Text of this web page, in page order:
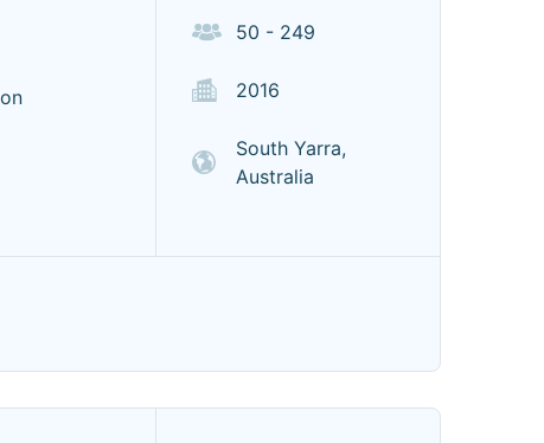
50 - 249
2016
South Yarra,
Australia